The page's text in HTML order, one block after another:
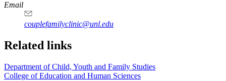
Email
couplefamilyclinic@unl.edu
Related links
Department of Child, Youth and Family Studies
College of Education and Human Sciences